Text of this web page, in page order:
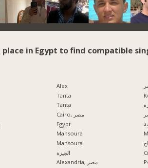
place in Egypt to find compatible
Alex
Tanta
Tanta
Cairo, مصر
Egypt
Mansoura
Mansoura
الجيزة
Alexandria, مصر